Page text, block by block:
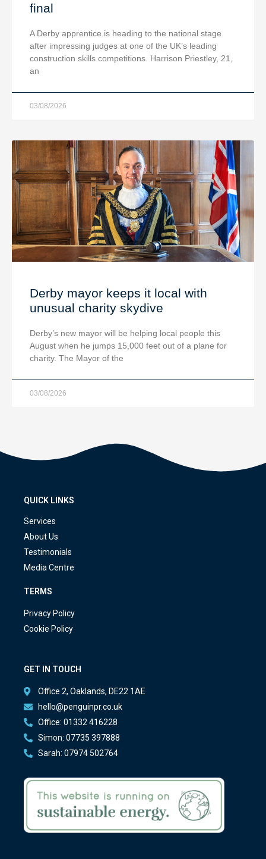
final
A Derby apprentice is heading to the national stage
after impressing judges at one of the UK’s leading
construction skills competitions. Harrison Priestley, 21,
an
03/08/2026
Derby mayor keeps it local with
unusual charity skydive
Derby’s new mayor will be helping local people this
August when he jumps 15,000 feet out of a plane for
charity. The Mayor of the
03/08/2026
QUICK LINKS
Services
About Us
Testimonials
Media Centre
TERMS
Privacy Policy
Cookie Policy
GET IN TOUCH
Office 2, Oaklands, DE22 1AE
hello@penguinpr.co.uk
Office: 01332 416228
Simon: 07735 397888
Sarah: 07974 502764